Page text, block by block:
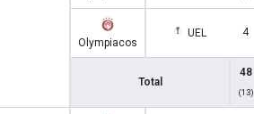
Olympiacos
UEL 4
Total
48
(13)